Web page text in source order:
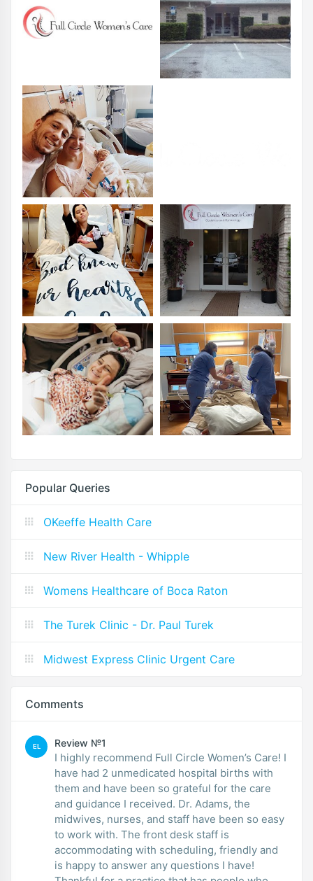
Popular Queries
OKeeffe Health Care
New River Health - Whipple
Womens Healthcare of Boca Raton
The Turek Clinic - Dr. Paul Turek
Midwest Express Clinic Urgent Care
Comments
EL Review №1
I highly recommend Full Circle Women’s Care! I
have had 2 unmedicated hospital births with
them and have been so grateful for the care
and guidance I received. Dr. Adams, the
midwives, nurses, and staff have been so easy
to work with. The front desk staff is
accommodating with scheduling, friendly and
is happy to answer any questions I have!